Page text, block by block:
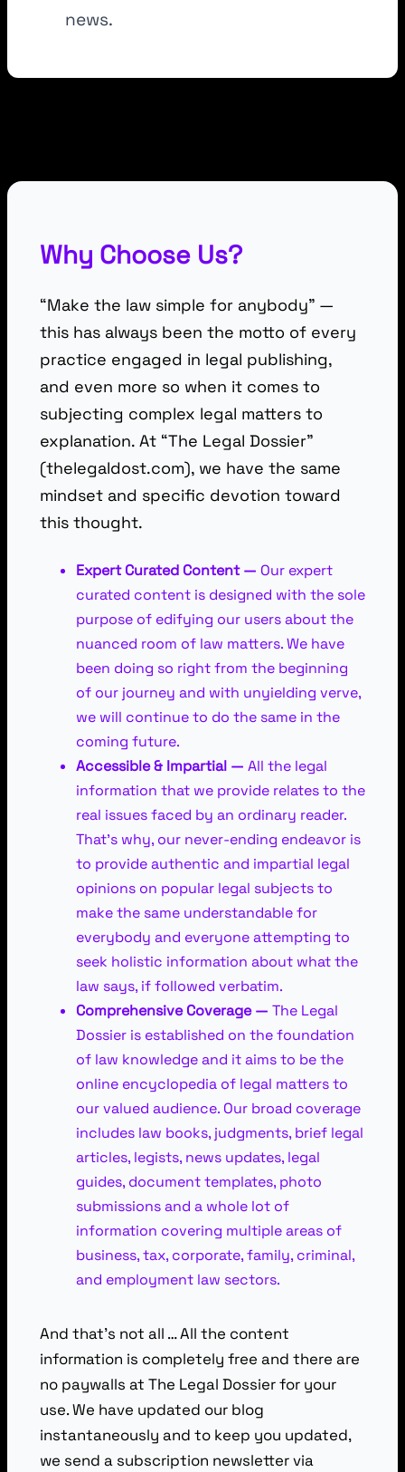
news.
Why Choose Us?
“Make the law simple for anybody” —
this has always been the motto of every
practice engaged in legal publishing,
and even more so when it comes to
subjecting complex legal matters to
explanation. At “The Legal Dossier”
(thelegaldost.com), we have the same
mindset and specific devotion toward
this thought.
Expert Curated Content — Our expert
curated content is designed with the sole
purpose of edifying our users about the
nuanced room of law matters. We have
been doing so right from the beginning
of our journey and with unyielding verve,
we will continue to do the same in the
coming future.
Accessible & Impartial — All the legal
information that we provide relates to the
real issues faced by an ordinary reader.
That’s why, our never-ending endeavor is
to provide authentic and impartial legal
opinions on popular legal subjects to
make the same understandable for
everybody and everyone attempting to
seek holistic information about what the
law says, if followed verbatim.
Comprehensive Coverage — The Legal
Dossier is established on the foundation
of law knowledge and it aims to be the
online encyclopedia of legal matters to
our valued audience. Our broad coverage
includes law books, judgments, brief legal
articles, legists, news updates, legal
guides, document templates, photo
submissions and a whole lot of
information covering multiple areas of
business, tax, corporate, family, criminal,
and employment law sectors.
And that’s not all … All the content
information is completely free and there are
no paywalls at The Legal Dossier for your
use. We have updated our blog
instantaneously and to keep you updated,
we send a subscription newsletter via